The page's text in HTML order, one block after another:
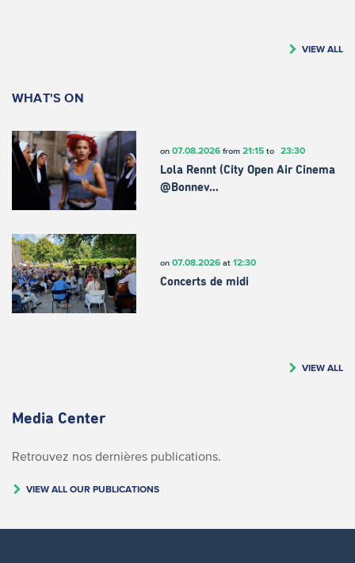
VIEW ALL
WHAT'S ON
on 07.08.2026from 21:15to 23:30
Lola Rennt (City Open Air Cinema
@Bonnev…
on 07.08.2026at 12:30
Concerts de midi
VIEW ALL
Media Center
Retrouvez nos dernières publications.
VIEW ALL OUR PUBLICATIONS